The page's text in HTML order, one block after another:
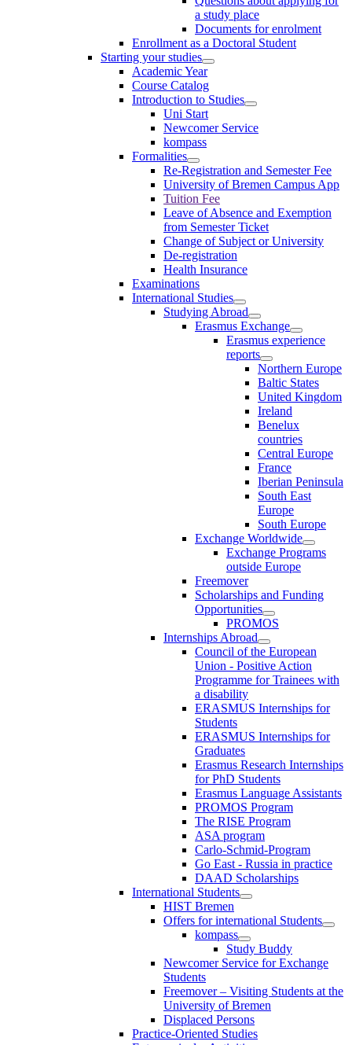
a study place
Documents for enrolment
Enrollment as a Doctoral Student
Starting your studies
Academic Year
Course Catalog
Introduction to Studies
Uni Start
Newcomer Service
kompass
Formalities
Re-Registration and Semester Fee
University of Bremen Campus App
Tuition Fee
Leave of Absence and Exemption
from Semester Ticket
Change of Subject or University
De-registration
Health Insurance
Examinations
International Studies
Studying Abroad
Erasmus Exchange
Erasmus experience
reports
Northern Europe
Baltic States
United Kingdom
Ireland
Benelux
countries
Central Europe
France
Iberian Peninsula
South East
Europe
South Europe
Exchange Worldwide
Exchange Programs
outside Europe
Freemover
Scholarships and Funding
Opportunities
PROMOS
Internships Abroad
Council of the European
Union - Positive Action
Programme for Trainees with
a disability
ERASMUS Internships for
Students
ERASMUS Internships for
Graduates
Erasmus Research Internships
for PhD Students
Erasmus Language Assistants
PROMOS Program
The RISE Program
ASA program
Carlo-Schmid-Program
Go East - Russia in practice
DAAD Scholarships
International Students
HIST Bremen
Offers for international Students
kompass
Study Buddy
Newcomer Service for Exchange
Students
Freemover – Visiting Students at the
University of Bremen
Displaced Persons
Practice-Oriented Studies